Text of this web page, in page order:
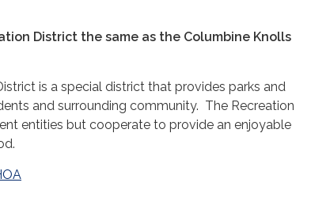
District the same as the Columbine Knolls
is a special district that provides parks and
and surrounding community. The Recreation
entities but cooperate to provide an enjoyable